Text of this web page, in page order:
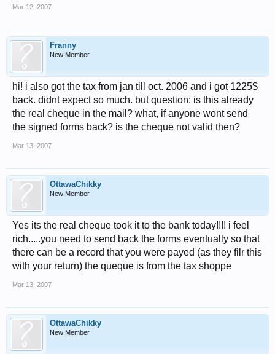
Mar 12, 2007
Franny
New Member
hi! i also got the tax from jan till oct. 2006 and i got 1225$
back. didnt expect so much. but question: is this already
the real cheque in the mail? what, if anyone wont send
the signed forms back? is the cheque not valid then?
Mar 13, 2007
OttawaChikky
New Member
Yes its the real cheque took it to the bank today!!!! i feel
rich.....you need to send back the forms eventually so that
there can be a record that you were payed (as they filr this
with your return) the queque is from the tax shoppe
Mar 13, 2007
OttawaChikky
New Member